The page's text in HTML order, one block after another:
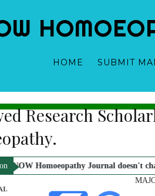
HOME SUBMIT
Blind, Peer-
In Field of
Journal doesn't charge any
Dr. Mahavir Prasad Sharma -